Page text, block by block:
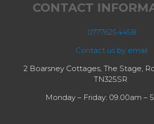
CONTACT
07776254458
Contact us by email
2 Boarsney Cottages, The Stage,
TN325SR
Monday – Friday: 09.00am –